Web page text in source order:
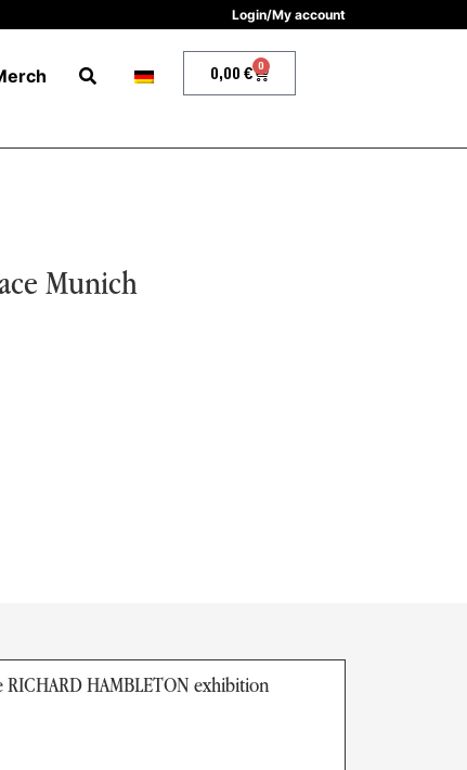
Login/My account
0,00 € 0
Munich
HAMBLETON exhibition